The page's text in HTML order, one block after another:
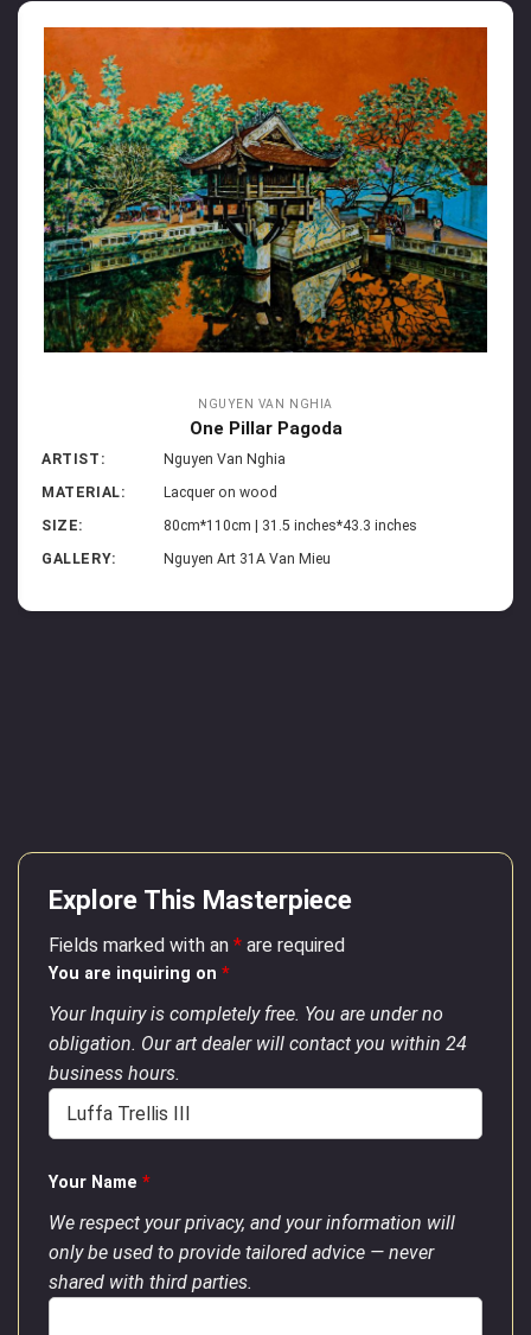
NGUYEN VAN NGHIA
One Pillar Pagoda
ARTIST:
Nguyen Van Nghia
MATERIAL:
Lacquer on wood
SIZE:
80cm*110cm | 31.5 inches*43.3 inches
GALLERY:
Nguyen Art 31A Van Mieu
Explore This Masterpiece
Fields marked with an * are required
You are inquiring on *
Your Inquiry is completely free. You are under no
obligation. Our art dealer will contact you within 24
business hours.
Your Name *
We respect your privacy, and your information will
only be used to provide tailored advice — never
shared with third parties.